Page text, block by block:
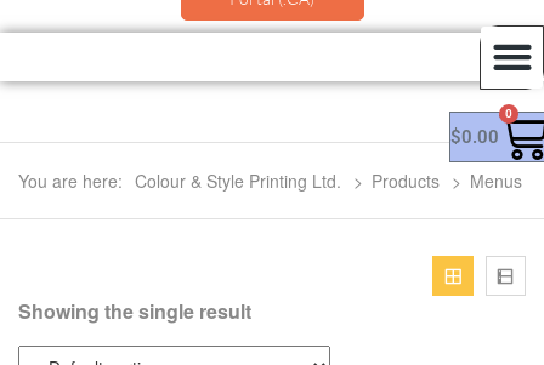
$0.00
0
You are here: Colour & Style Printing Ltd. > Products > Menus
Showing the single result